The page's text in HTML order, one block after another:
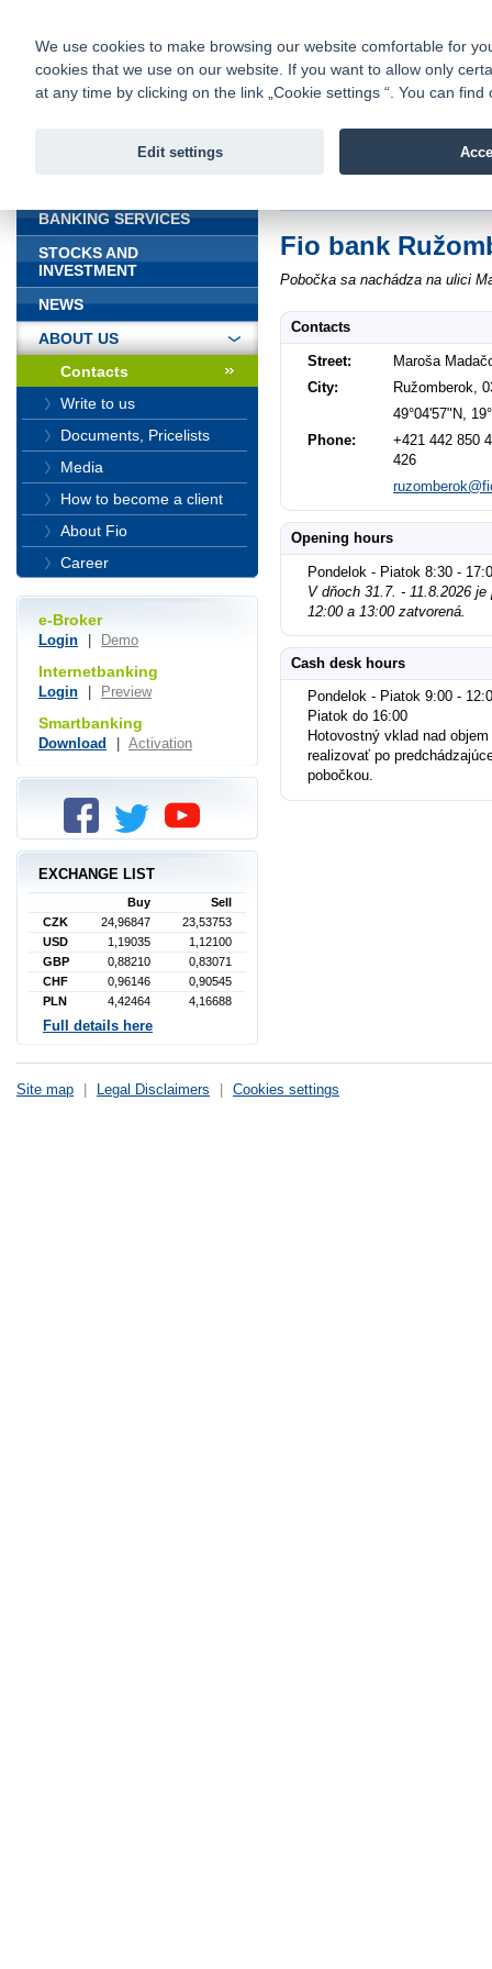
Fio bank
Fio banka
Fio bank
Pobočka sa nachádza na ulici
Contacts
Street:
Maroša
City:
Ružomberok,
49°04'57"N,
Phone:
+421 442 850
426
Opening hours
Pondelok - Piatok 8:30 -
V dňoch 31.7. - 11.8.2026
12:00 a 13:00 zatvorená.
Cash desk hours
Pondelok - Piatok 9:00 -
Piatok do 16:00
Hotovostný vklad nad
realizovať po
pobočkou.
BANKING SERVICES
STOCKS AND
INVESTMENT
NEWS
ABOUT US
Contacts
Write to us
Documents, Pricelists
Media
How to become a client
About Fio
Career
e-Broker
Login Demo
Internetbanking
Login Preview
Smartbanking
Download Activation
EXCHANGE LIST
Buy
Sell
CZK
24,96847
23,53753
USD
1,19035
1,12100
GBP
0,88210
0,83071
CHF
0,96146
0,90545
PLN
4,42464 4,16688
Full details here
Site map Legal Disclaimers Cookies settings
We use cookies to make browsing our website comfortable for
cookies that we use on our website. If you want to allow only
at any time by clicking on the link „Cookie settings “. You can
Edit settings